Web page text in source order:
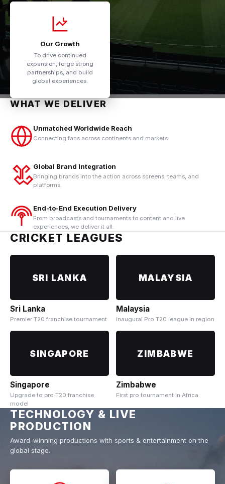
Our Growth
To drive continued
expansion, forge strong
partnerships, and build
global experiences.
WHAT WE DELIVER
Unmatched Worldwide Reach
Connecting fans across continents and markets.
Global Brand Integration
Bringing brands into the action across screens, teams, and
platforms.
End-to-End Execution Delivery
From broadcasts and tournaments to content and live
experiences, we deliver it all.
CRICKET LEAGUES
SRI LANKA
Sri Lanka
Premier T20 franchise tournament
MALAYSIA
Malaysia
Inaugural Pro T20 league in region
SINGAPORE
Singapore
Upgrade to pro T20 franchise
model
ZIMBABWE
Zimbabwe
First pro tournament in Africa
TECHNOLOGY & LIVE
PRODUCTION
Award-winning productions with sports & entertainment on the
global stage.